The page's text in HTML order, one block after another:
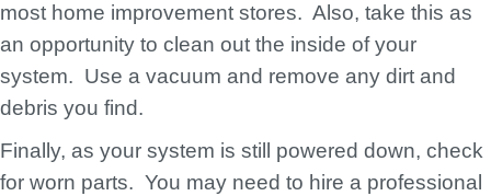
most home improvement stores. Also, take this as
an opportunity to clean out the inside of your
system. Use a vacuum and remove any dirt and
debris you find.
Finally, as your system is still powered down, check
for worn parts. You may need to hire a professional